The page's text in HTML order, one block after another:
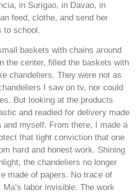
in Surigao, in Davao, in
feed, clothe, and send her
to school.
baskets with chains around
the center, filled the baskets with
chandeliers. They were not as
I saw on tv, nor could
But looking at the products
and readied for delivery made
and myself. From there, I made a
that tight conviction that one
hard and honest work. Shining
the chandeliers no longer
made of papers. No trace of
labor invisible. The work